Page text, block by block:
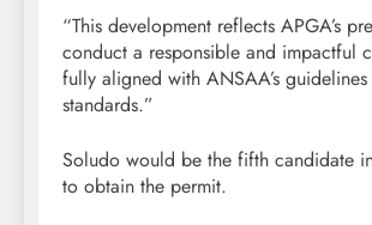
“This development reflects APGA’s
conduct a responsible and impactful
fully aligned with ANSAA’s
standards.”
Soludo would be the fifth candidate
to obtain the permit.